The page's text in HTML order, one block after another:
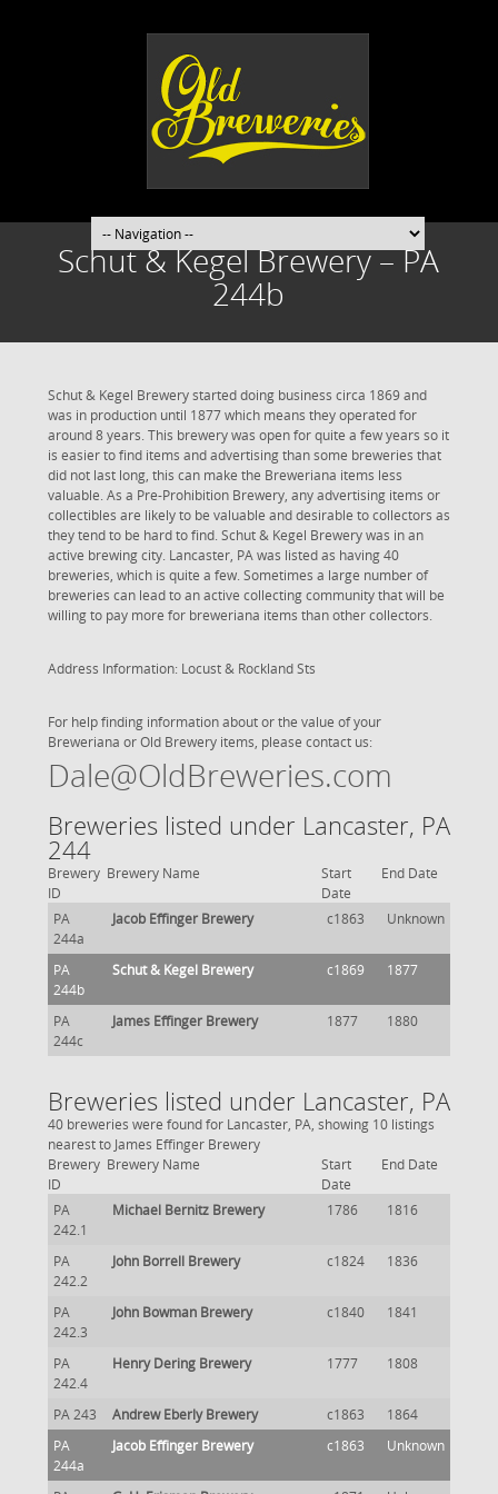
Schut & Kegel Brewery – PA
244b
Schut & Kegel Brewery started doing business circa 1869 and
was in production until 1877 which means they operated for
around 8 years. This brewery was open for quite a few years so it
is easier to find items and advertising than some breweries that
did not last long, this can make the Breweriana items less
valuable. As a Pre-Prohibition Brewery, any advertising items or
collectibles are likely to be valuable and desirable to collectors as
they tend to be hard to find. Schut & Kegel Brewery was in an
active brewing city. Lancaster, PA was listed as having 40
breweries, which is quite a few. Sometimes a large number of
breweries can lead to an active collecting community that will be
willing to pay more for breweriana items than other collectors.
Address Information: Locust & Rockland Sts
For help finding information about or the value of your
Breweriana or Old Brewery items, please contact us:
Dale@OldBreweries.com
Breweries listed under Lancaster, PA
244
Brewery
ID
Brewery Name
Start
Date
End Date
PA
244a
Jacob Effinger Brewery c1863 Unknown
PA
244b
Schut & Kegel Brewery c1869 1877
PA
244c
James Effinger Brewery 1877 1880
Breweries listed under Lancaster, PA
40 breweries were found for Lancaster, PA, showing 10 listings
nearest to James Effinger Brewery
Brewery
ID
Brewery Name
Start
Date
End Date
PA
242.1
Michael Bernitz Brewery 1786 1816
PA
242.2
John Borrell Brewery c1824 1836
PA
242.3
John Bowman Brewery c1840 1841
PA
242.4
Henry Dering Brewery 1777 1808
PA 243 Andrew Eberly Brewery c1863
1864
PA
244a
Jacob Effinger Brewery c1863 Unknown